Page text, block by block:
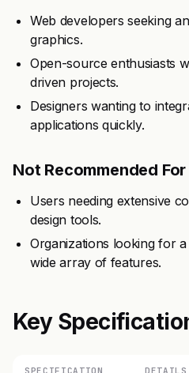
Web developers seeking
graphics.
Open-source enthusiasts
driven projects.
Designers wanting to
applications quickly.
Not Recommended For
Users needing extensive
design tools.
Organizations looking for
wide array of features.
Key
SPECIFICATION DETAILS